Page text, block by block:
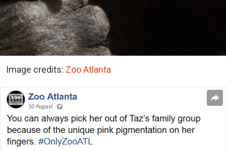
Image credits: Zoo Atlanta